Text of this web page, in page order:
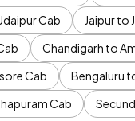
Cab Jaipur to
Chandigarh to
Cab Bengaluru
Cab